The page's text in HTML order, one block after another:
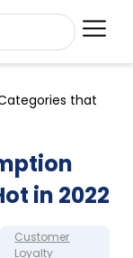
that
in 2022
Customer
Loyalty